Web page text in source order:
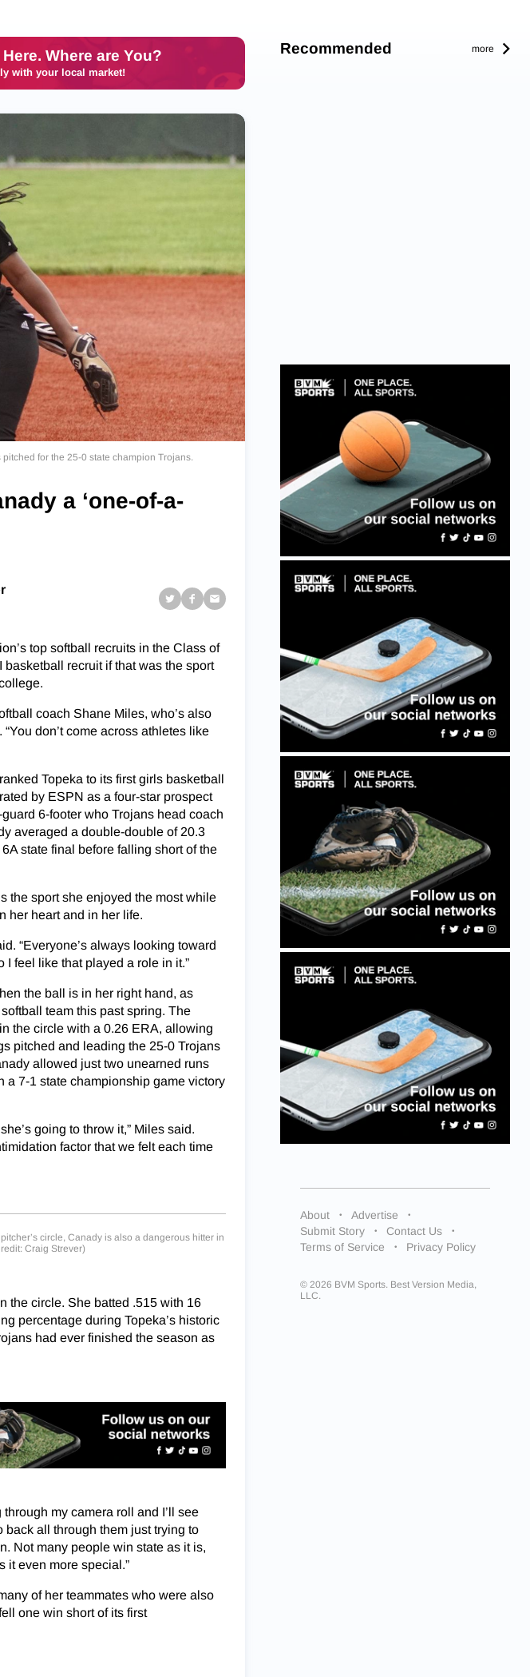
Where are You?
with your local market!
for the 25-0 state champion Trojans.
a ‘one-of-a-
top softball recruits in the Class of
recruit if that was the sport
coach Shane Miles, who’s also
don’t come across athletes like
Topeka to its first girls basketball
by ESPN as a four-star prospect
6-footer who Trojans head coach
averaged a double-double of 20.3
state final before falling short of the
the sport she enjoyed the most while
her heart and in her life.
“Everyone’s always looking toward
I feel like that played a role in it.”
the ball is in her right hand, as
team this past spring. The
the circle with a 0.26 ERA, allowing
pitched and leading the 25-0 Trojans
allowed just two unearned runs
a 7-1 state championship game victory
going to throw it,” Miles said.
factor that we felt each time
circle, Canady is also a dangerous hitter in
Craig Strever)
the circle. She batted .515 with 16
percentage during Topeka’s historic
had ever finished the season as
through my camera roll and I’ll see
back all through them just trying to
Not many people win state as it is,
it even more special.”
of her teammates who were also
one win short of its first
Recommended more
About
Advertise
Submit Story
Contact Us
Terms of Service
Privacy Policy
© 2026 BVM Sports. Best Version Media,
LLC.